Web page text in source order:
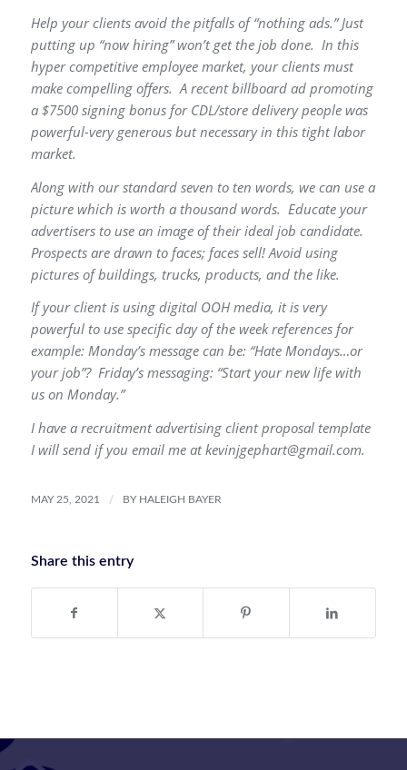
Help your clients avoid the pitfalls of “nothing ads.” Just
putting up “now hiring” won’t get the job done. In this
hyper competitive employee market, your clients must
make compelling offers. A recent billboard ad promoting
a $7500 signing bonus for CDL/store delivery people was
powerful-very generous but necessary in this tight labor
market.
Along with our standard seven to ten words, we can use a
picture which is worth a thousand words. Educate your
advertisers to use an image of their ideal job candidate.
Prospects are drawn to faces; faces sell! Avoid using
pictures of buildings, trucks, products, and the like.
If your client is using digital OOH media, it is very
powerful to use specific day of the week references for
example: Monday’s message can be: “Hate Mondays…or
your job”? Friday’s messaging: “Start your new life with
us on Monday.”
I have a recruitment advertising client proposal template
I will send if you email me at kevinjgephart@gmail.com.
MAY 25, 2021 / BY HALEIGH BAYER
Share this entry